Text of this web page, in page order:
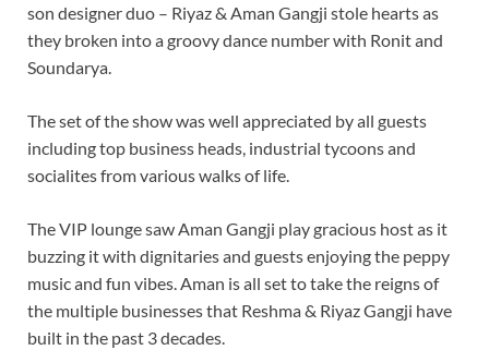
son designer duo – Riyaz & Aman Gangji stole hearts as
they broken into a groovy dance number with Ronit and
Soundarya.
The set of the show was well appreciated by all guests
including top business heads, industrial tycoons and
socialites from various walks of life.
The VIP lounge saw Aman Gangji play gracious host as it
buzzing it with dignitaries and guests enjoying the peppy
music and fun vibes. Aman is all set to take the reigns of
the multiple businesses that Reshma & Riyaz Gangji have
built in the past 3 decades.